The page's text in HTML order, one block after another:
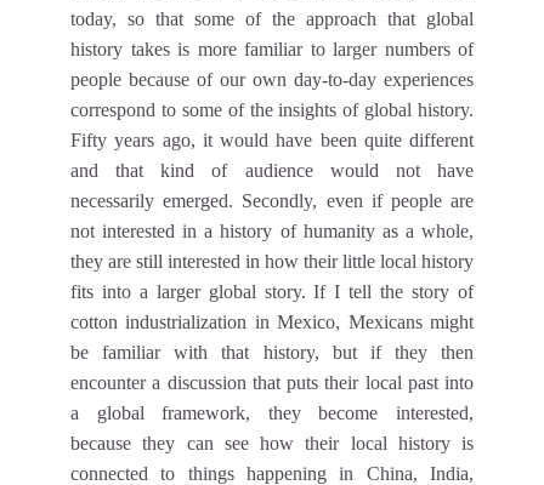
today, so that some of the approach that global
history takes is more familiar to larger numbers of
people because of our own day-to-day experiences
correspond to some of the insights of global history.
Fifty years ago, it would have been quite different
and that kind of audience would not have
necessarily emerged. Secondly, even if people are
not interested in a history of humanity as a whole,
they are still interested in how their little local history
fits into a larger global story. If I tell the story of
cotton industrialization in Mexico, Mexicans might
be familiar with that history, but if they then
encounter a discussion that puts their local past into
a global framework, they become interested,
because they can see how their local history is
connected to things happening in China, India,